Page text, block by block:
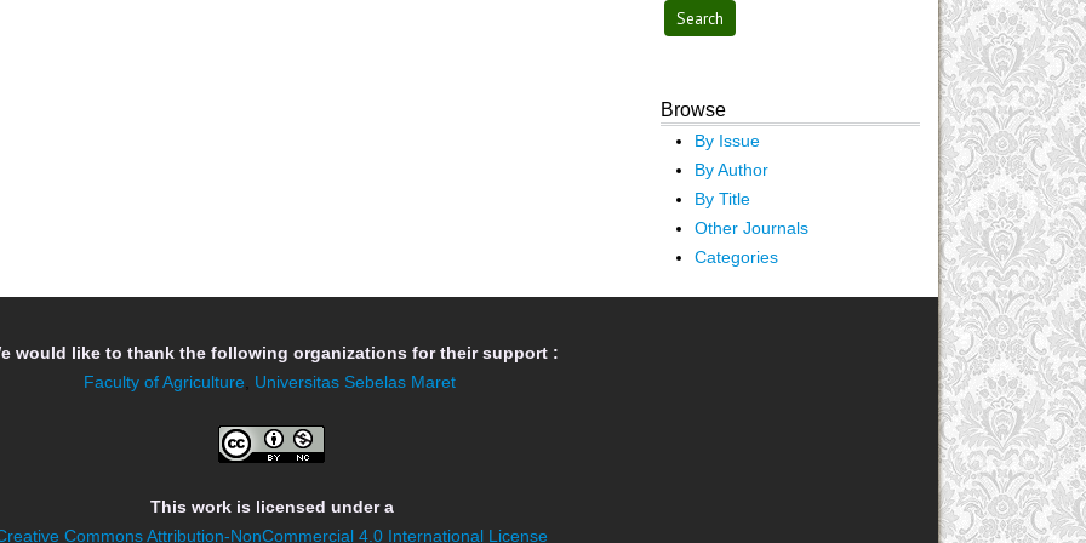
Browse
By Issue
By Author
By Title
Other Journals
Categories
would like to thank the following organizations for their support :
Faculty of Agriculture, Universitas Sebelas Maret
This work is licensed under a
Commons Attribution-NonCommercial 4.0 International License